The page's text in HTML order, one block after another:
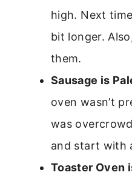
high. Next
bit longer.
them.
Sausage is
oven wasn’t
was
and start with
Toaster Oven